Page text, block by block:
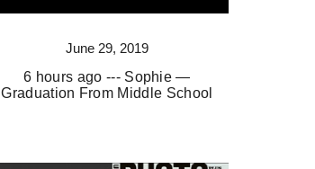
June 29, 2019
6 hours ago --- Sophie —
Graduation From Middle School